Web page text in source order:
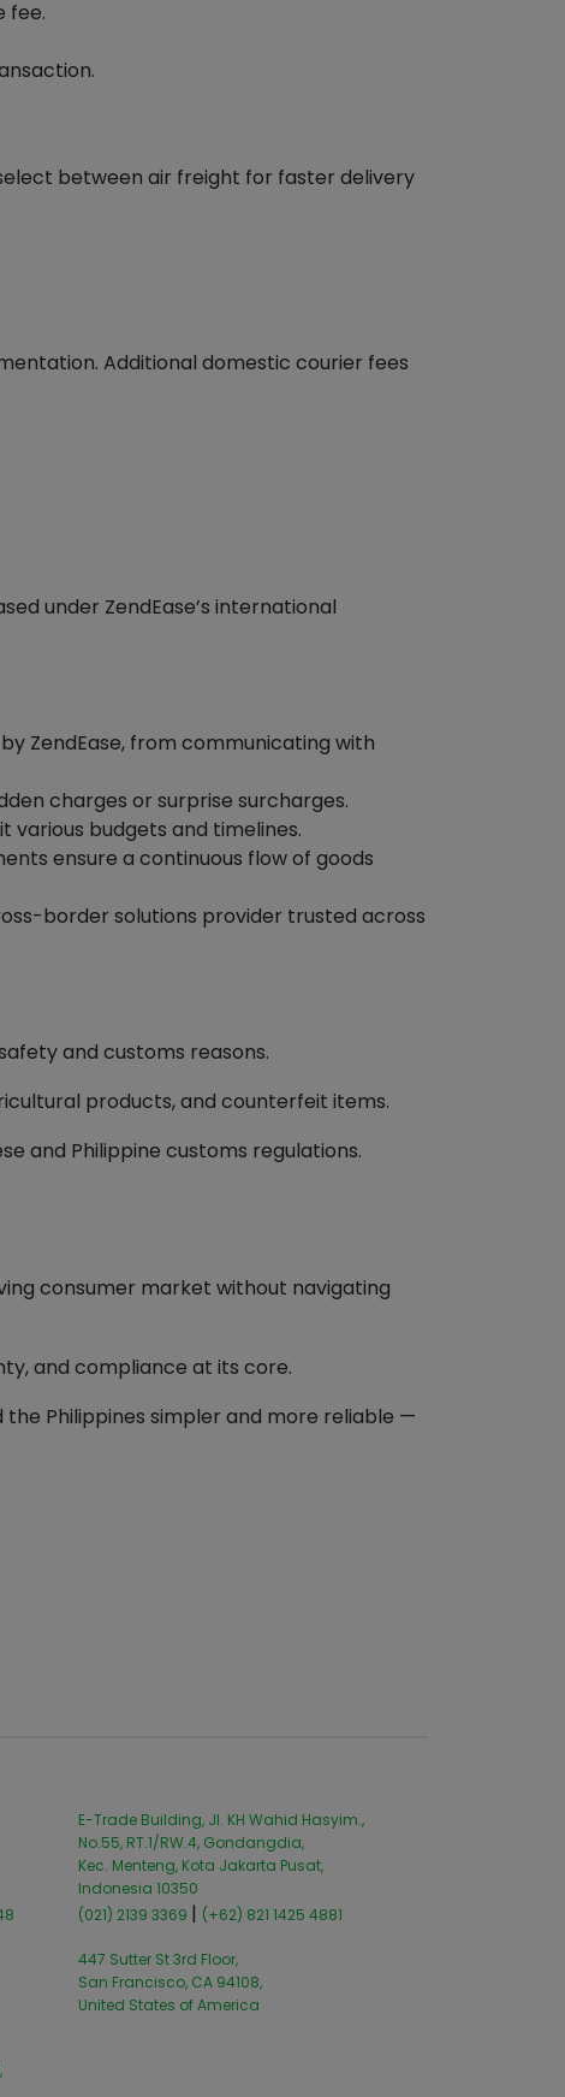
fee.
between air freight for faster delivery
Additional domestic courier fees
under ZendEase’s international
ZendEase, from communicating with
charges or surprise surcharges.
various budgets and timelines.
ensure a continuous flow of goods
border solutions provider trusted across
and customs reasons.
products, and counterfeit items.
and Philippine customs regulations.
consumer market without navigating
and compliance at its core.
the Philippines simpler and more reliable —
E-Trade Building, Jl. KH Wahid Hasyim.,
No.55, RT.1/RW.4, Gondangdia,
Kec. Menteng, Kota Jakarta Pusat,
Indonesia 10350
(021) 2139 3369 | (+62) 821 1425 4881
447 Sutter St 3rd Floor,
San Francisco, CA 94108,
United States of America